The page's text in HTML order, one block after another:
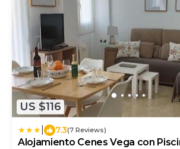
US $116
7.3(7 Reviews)
Alojamiento Cenes Vega con